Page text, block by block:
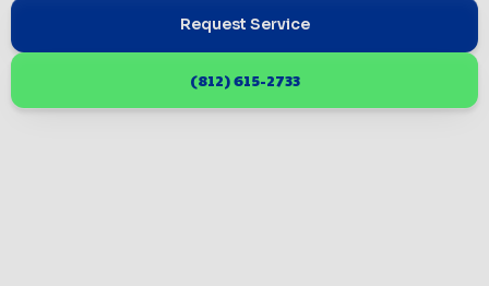
Request Service
(812) 615-2733